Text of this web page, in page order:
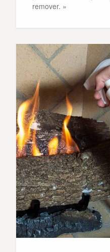
remover. »